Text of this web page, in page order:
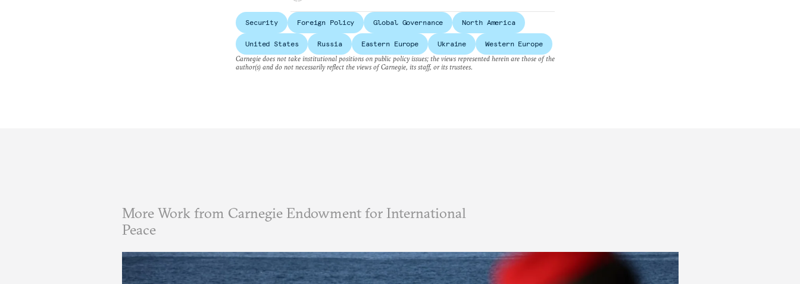
Security Foreign Policy Global Governance North America
United States Russia Eastern Europe Ukraine
Western Europe
Carnegie does not take institutional positions on public policy issues; the views represented herein are those of the
author(s) and do not necessarily reflect the views of Carnegie, its staff, or its trustees.
More Work from Carnegie Endowment for International
Peace